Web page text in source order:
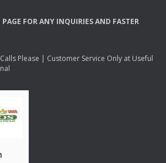
PAGE FORANY INQUIRIESAND FASTER
Please | Customer Service Only at Useful